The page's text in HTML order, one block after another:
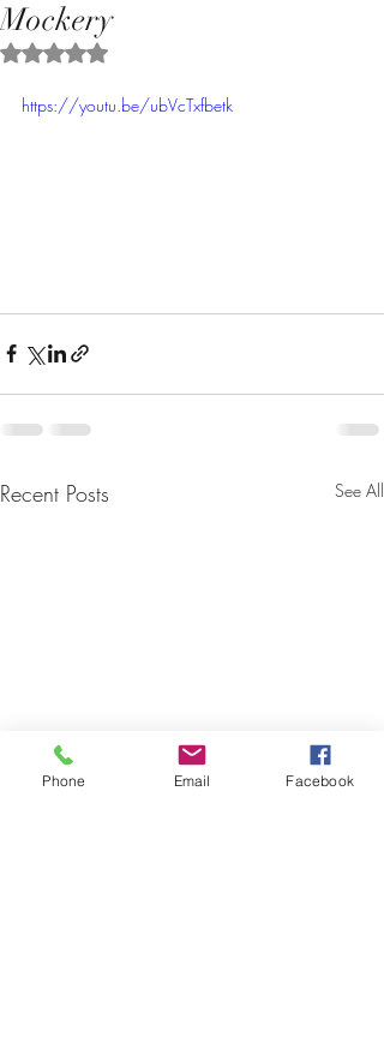
Mockery
Rated NaN out of 5 stars.
https://youtu.be/ubVcTxfbetk
Recent Posts See All
Phone Email Facebook